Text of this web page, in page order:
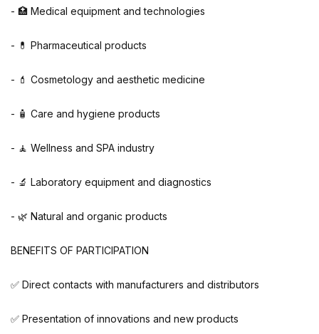
- 🏥 Medical equipment and technologies
- 💊 Pharmaceutical products
- 💄 Cosmetology and aesthetic medicine
- 🧴 Care and hygiene products
- 🧘 Wellness and SPA industry
- 🔬 Laboratory equipment and diagnostics
- 🌿 Natural and organic products
BENEFITS OF PARTICIPATION
✅ Direct contacts with manufacturers and distributors
✅ Presentation of innovations and new products